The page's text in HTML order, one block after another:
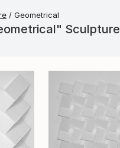
Geometrical
Sculpture